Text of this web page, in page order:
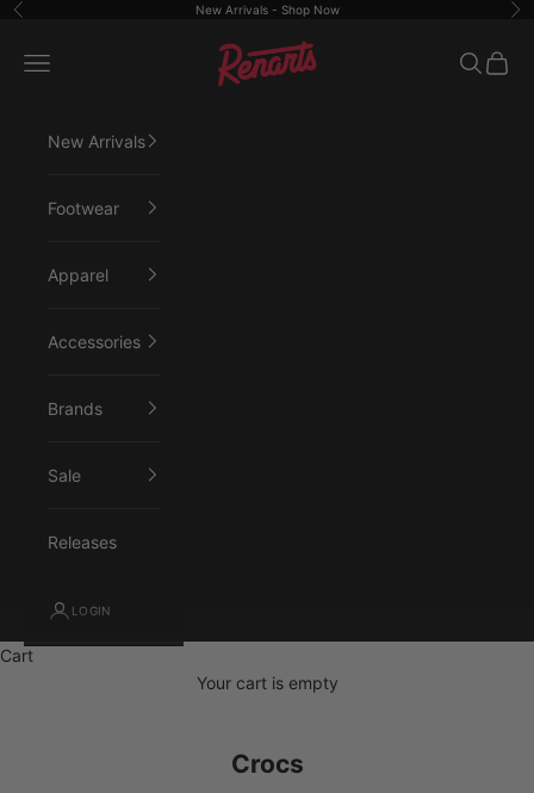
Skip to content
Previous New Arrivals - Shop Now
Renarts
Open navigation menu OpenOpen
New Arrivals
Footwear
Apparel
Accessories
Brands
Sale
Releases
LOGIN
Cart
Your cart is empty
Crocs